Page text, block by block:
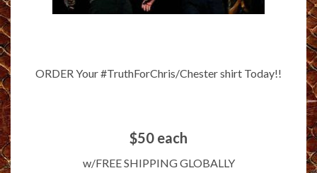
ORDER Your #TruthForChris/Chester shirt Today!!
$50 each
w/FREE SHIPPING GLOBALLY